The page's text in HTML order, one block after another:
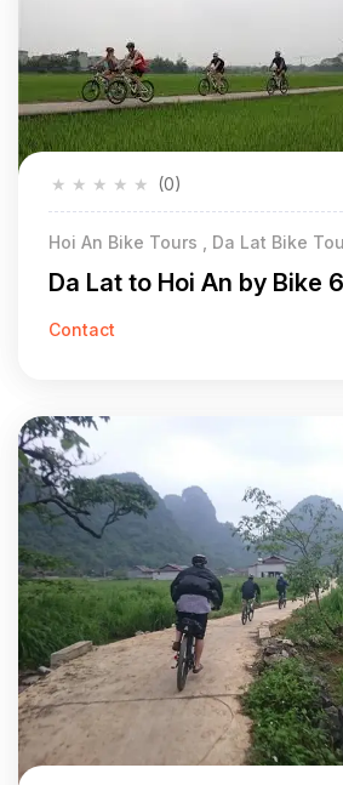
★
★
★
★
★ (0)
Hoi An Bike Tours , Da Lat Bike
Da Lat to Hoi An by Bike
Contact